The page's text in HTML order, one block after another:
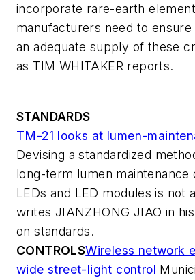
incorporate rare-earth
manufacturers need to
an adequate supply of these
as TIM WHITAKER reports.
STANDARDS
TM-21 looks at lumen-
Devising a standardized
long-term lumen maintenance
LEDs and LED modules is not
writes JIANZHONG JIAO in
on standards.
CONTROLSWireless network
wide street-light control